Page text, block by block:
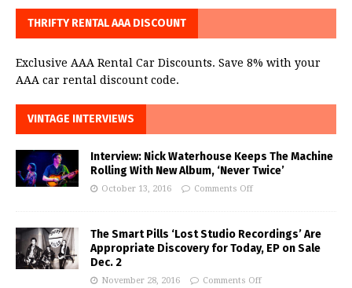
THRIFTY RENTAL AAA DISCOUNT
Exclusive AAA Rental Car Discounts. Save 8% with your
AAA car rental discount code.
VINTAGE INTERVIEWS
Interview: Nick Waterhouse Keeps The Machine
Rolling With New Album, ‘Never Twice’
October 13, 2016 Comments Off
The Smart Pills ‘Lost Studio Recordings’ Are
Appropriate Discovery for Today, EP on Sale
Dec. 2
November 28, 2016 Comments Off